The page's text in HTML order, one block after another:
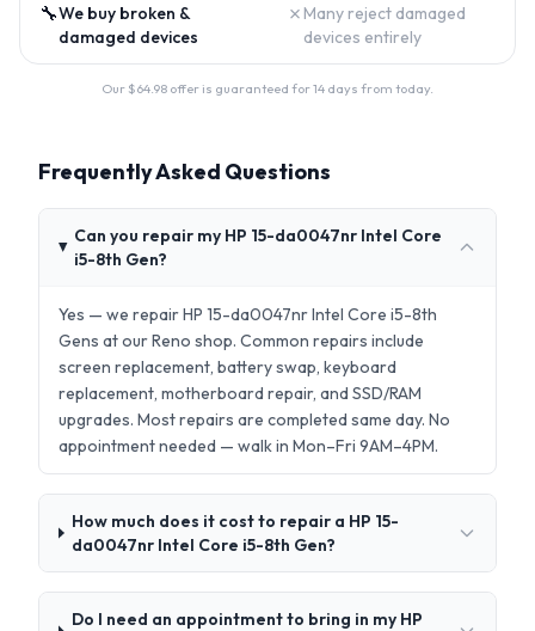
🔧We buy broken &
damaged devices
✗ Many reject damaged
devices entirely
Our $64.98 offer is guaranteed for 14 days from today.
Frequently Asked Questions
Can you repair my HP 15-da0047nr Intel Core
i5-8th Gen?
Yes — we repair HP 15-da0047nr Intel Core i5-8th
Gens at our Reno shop. Common repairs include
screen replacement, battery swap, keyboard
replacement, motherboard repair, and SSD/RAM
upgrades. Most repairs are completed same day. No
appointment needed — walk in Mon–Fri 9AM–4PM.
How much does it cost to repair a HP 15-
da0047nr Intel Core i5-8th Gen?
Do I need an appointment to bring in my HP